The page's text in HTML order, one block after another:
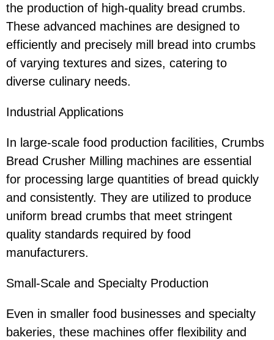
the production of high-quality bread crumbs.
These advanced machines are designed to
efficiently and precisely mill bread into crumbs
of varying textures and sizes, catering to
diverse culinary needs.
Industrial Applications
In large-scale food production facilities, Crumbs
Bread Crusher Milling machines are essential
for processing large quantities of bread quickly
and consistently. They are utilized to produce
uniform bread crumbs that meet stringent
quality standards required by food
manufacturers.
Small-Scale and Specialty Production
Even in smaller food businesses and specialty
bakeries, these machines offer flexibility and